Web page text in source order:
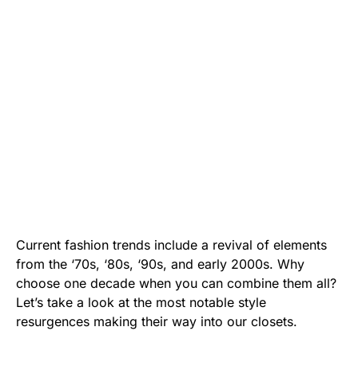
Current fashion trends include a revival of elements
from the ‘70s, ‘80s, ‘90s, and early 2000s. Why
choose one decade when you can combine them all?
Let’s take a look at the most notable style
resurgences making their way into our closets.